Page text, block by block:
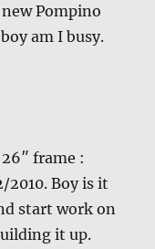
Pompino
am I busy.
frame :
2010. Boy is it
start work on
it up.